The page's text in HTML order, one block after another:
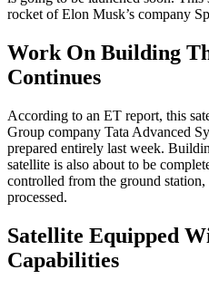
rocket of Elon Musk’s company
Work On Building
Continues
According to an ET report, this
Group company Tata Advanced
prepared entirely last week.
satellite is also about to be
controlled from the ground
processed.
Satellite Equipped
Capabilities